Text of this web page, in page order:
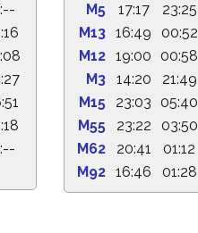
M5
17:17 23:25
M13 16:49 00:52
M12 19:00 00:58
M3
14:20 21:49
M15
23:03 05:40
M55
23:22 03:50
M62
20:41 01:12
M92 16:46 01:28